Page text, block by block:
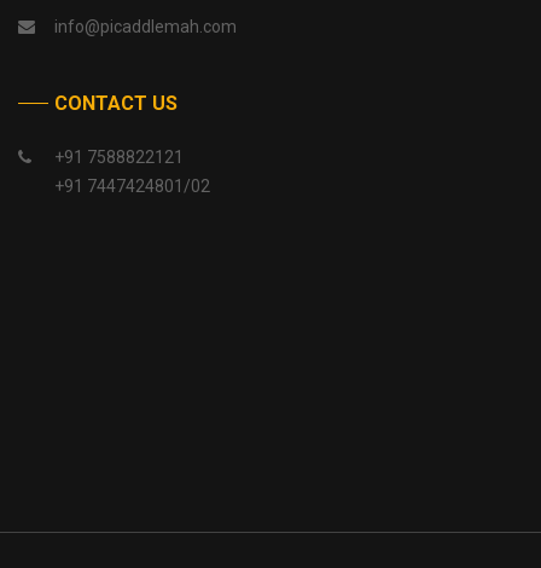
info@picaddlemah.com
CONTACT US
+91 7588822121
+91 7447424801/02